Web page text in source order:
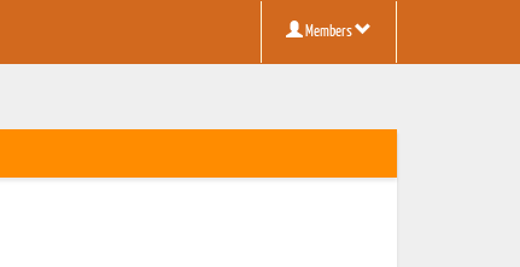
Members